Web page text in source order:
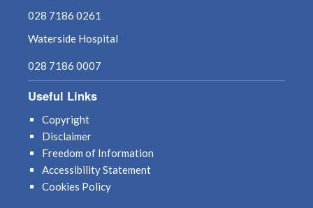
April 2021
March 2021
February 2021
January 2021
December 2020
028 7186 0261
Waterside Hospital
028 7186 0007
Useful Links
Copyright
Disclaimer
Freedom of Information
Accessibility Statement
Cookies Policy